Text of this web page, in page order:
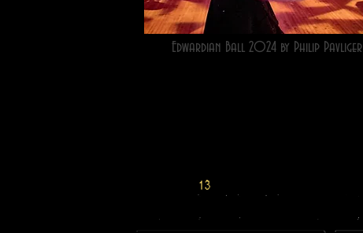
Edwardian Ball 2024 by Philip Pavliger